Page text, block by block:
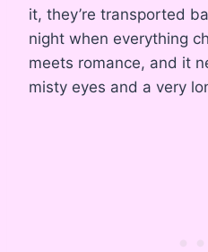
it, they’re transported
night when everything
meets romance, and it
misty eyes and a very